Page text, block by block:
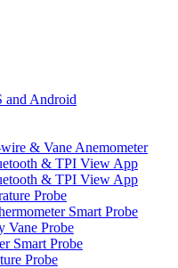
and Android
& Vane Anemometer
& TPI View App
& TPI View App
Probe
Smart Probe
Vane Probe
Smart Probe
Probe